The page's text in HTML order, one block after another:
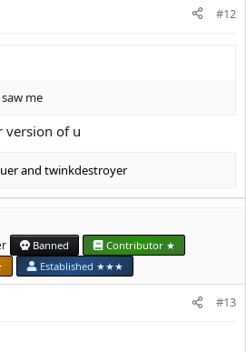
#12
me
version of u
and twinkdestroyer
Banned
Contributor ★
Established ★★★
#13